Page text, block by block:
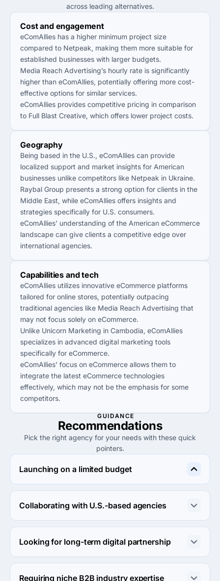
across leading alternatives.
Cost and engagement
eComAllies has a higher minimum project size
compared to Netpeak, making them more suitable for
established businesses with larger budgets.
Media Reach Advertising’s hourly rate is significantly
higher than eComAllies, potentially offering more cost-
effective options for similar services.
eComAllies provides competitive pricing in comparison
to Full Blast Creative, which offers lower project costs.
Geography
Being based in the U.S., eComAllies can provide
localized support and market insights for American
businesses unlike competitors like Netpeak in Ukraine.
Raybal Group presents a strong option for clients in the
Middle East, while eComAllies offers insights and
strategies specifically for U.S. consumers.
eComAllies' understanding of the American eCommerce
landscape can give clients a competitive edge over
international agencies.
Capabilities and tech
eComAllies utilizes innovative eCommerce platforms
tailored for online stores, potentially outpacing
traditional agencies like Media Reach Advertising that
may not focus solely on eCommerce.
Unlike Unicorn Marketing in Cambodia, eComAllies
specializes in advanced digital marketing tools
specifically for eCommerce.
eComAllies' focus on eCommerce allows them to
integrate the latest eCommerce technologies
effectively, which may not be the emphasis for some
competitors.
GUIDANCE
Recommendations
Pick the right agency for your needs with these quick
pointers.
Launching on a limited budget
Netpeak is an excellent choice for small budgets with a
minimum project size of $1,000, offering performance
marketing solutions that drive growth.
Collaborating with U.S.-based agencies
eComAllies is ideal for businesses looking for local
expertise and tailored marketing strategies within the
U.S. eCommerce landscape.
Looking for long-term digital partnership
Full Blast Creative, with a focus on client relationships
and innovative solutions, makes for a great long-term
Requiring niche B2B industry expertise